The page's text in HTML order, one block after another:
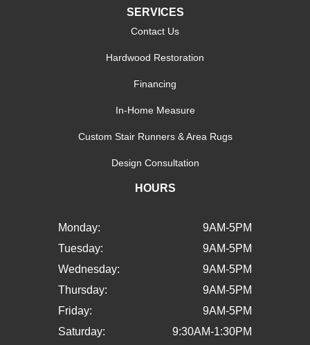
SERVICES
Contact Us
Hardwood Restoration
Financing
In-Home Measure
Custom Stair Runners & Area Rugs
Design Consultation
HOURS
Monday:
9AM-5PM
Tuesday:
9AM-5PM
Wednesday:
9AM-5PM
Thursday:
9AM-5PM
Friday:
9AM-5PM
Saturday:
9:30AM-1:30PM